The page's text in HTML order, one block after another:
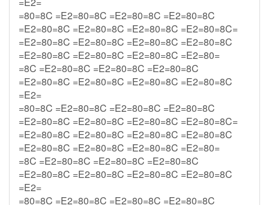
=80=8C =E2=80=8C =E2=80=8C =E2=80=8C
=E2=80=8C =E2=80=8C =E2=80=8C =E2=80=8C=
=E2=80=8C =E2=80=8C =E2=80=8C =E2=80=8C
=E2=80=8C =E2=80=8C =E2=80=8C =E2=80=
=8C =E2=80=8C =E2=80=8C =E2=80=8C
=E2=80=8C =E2=80=8C =E2=80=8C =E2=80=8C
=E2=
=80=8C =E2=80=8C =E2=80=8C =E2=80=8C
=E2=80=8C =E2=80=8C =E2=80=8C =E2=80=8C=
=E2=80=8C =E2=80=8C =E2=80=8C =E2=80=8C
=E2=80=8C =E2=80=8C =E2=80=8C =E2=80=
=8C =E2=80=8C =E2=80=8C =E2=80=8C
=E2=80=8C =E2=80=8C =E2=80=8C =E2=80=8C
=E2=
=80=8C =E2=80=8C =E2=80=8C =E2=80=8C